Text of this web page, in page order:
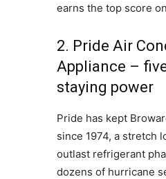
earns the top score
2. Pride Air
Appliance –
staying power
Pride has kept
since 1974, a stretch
outlast refrigerant
dozens of hurricane